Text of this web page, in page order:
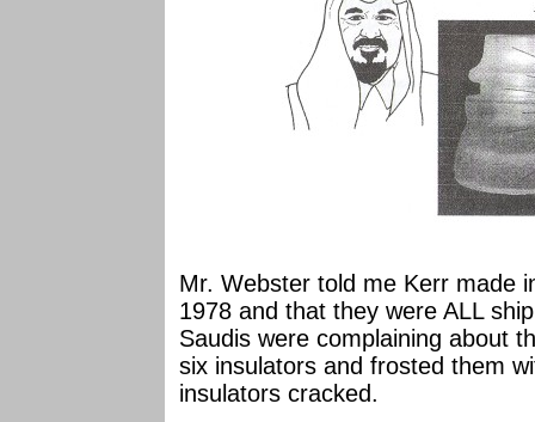
Mr. Webster told me Kerr made
1978 and that they were ALL
Saudis were complaining about
six insulators and frosted them
insulators cracked.